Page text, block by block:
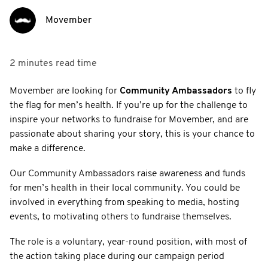
Movember
2 minutes read time
Movember are looking for Community Ambassadors to fly
the flag for men’s health. If you’re up for the challenge to
inspire your networks to fundraise for Movember, and are
passionate about sharing your story, this is your chance to
make a difference.
Our Community Ambassadors raise awareness and funds
for men’s health in their local community. You could be
involved in everything from speaking to media, hosting
events, to motivating others to fundraise themselves.
The role is a voluntary, year-round position, with most of
the action taking place during our campaign period